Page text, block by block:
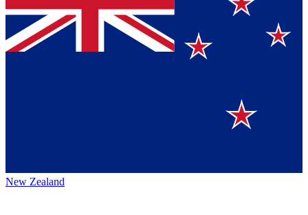
New Zealand